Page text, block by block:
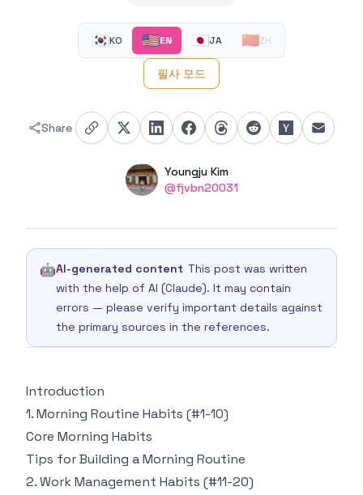
🇰🇷KO 🇺🇸EN 🇯🇵JA 🇨🇳ZH
필사 모드
Share
Name
Youngju Kim
Twitter
@fjvbn20031
🤖AI-generated content This post was written
with the help of AI (Claude). It may contain
errors — please verify important details against
the primary sources in the references.
Introduction
1. Morning Routine Habits (#1-10)
Core Morning Habits
Tips for Building a Morning Routine
2. Work Management Habits (#11-20)